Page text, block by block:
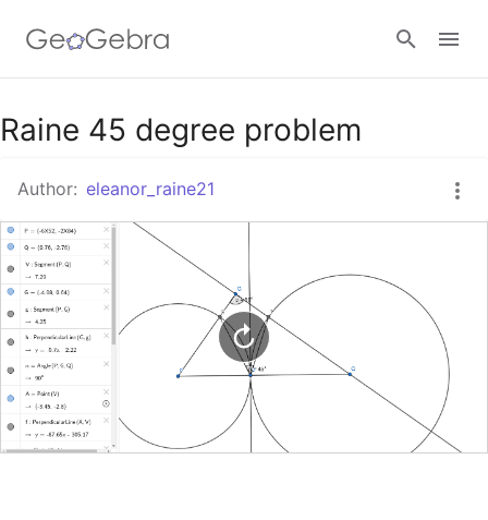
Google Classroom
GeoGebra Classroom
Sign in
Raine 45 degree problem
Author: eleanor_raine21